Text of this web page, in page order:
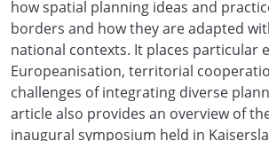
how spatial planning ideas and
borders and how they are adapted
national contexts. It places particular
Europeanisation, territorial
challenges of integrating diverse
article also provides an overview of
inaugural symposium held in